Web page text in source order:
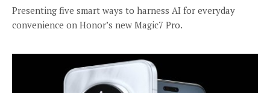
Presenting five smart ways to harness AI for everyday
convenience on Honor’s new Magic7 Pro.